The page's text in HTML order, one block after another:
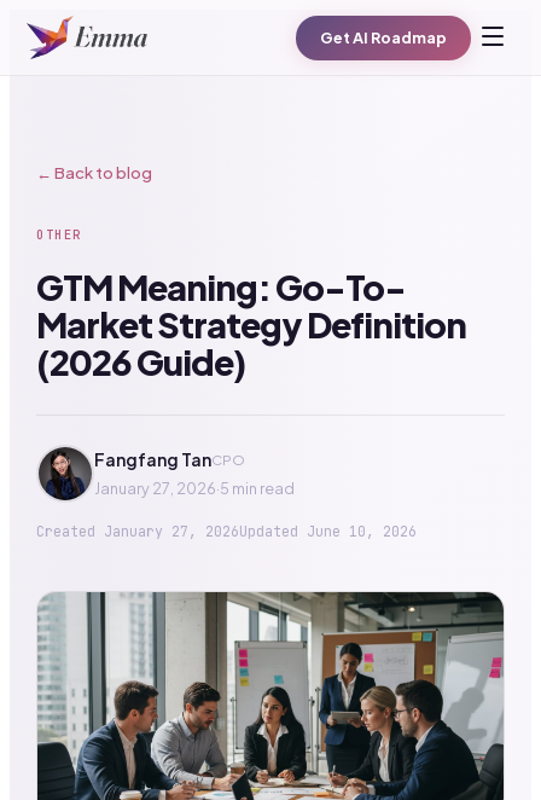
Get AI Roadmap
← Back to blog
OTHER
GTM Meaning: Go-To-
Market Strategy Definition
(2026 Guide)
Fangfang TanCPO
January 27, 2026·5 min read
Created January 27, 2026Updated June 10, 2026